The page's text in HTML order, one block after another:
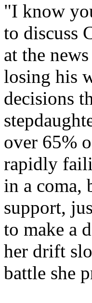
"I know
to discuss
at the
losing his
decisions
over 65%
rapidly
in a coma,
support,
to make a
her drift
battle she